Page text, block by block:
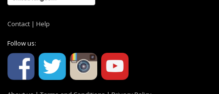
Contact | Help
Follow us: